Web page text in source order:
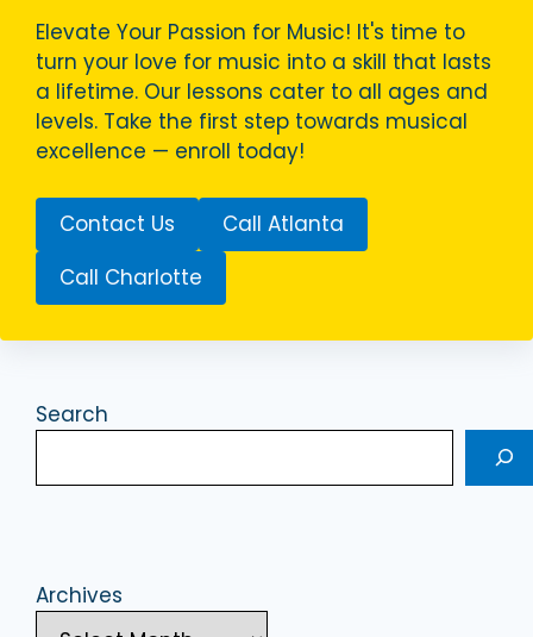
Elevate Your Passion for Music! It's time to
turn your love for music into a skill that lasts
a lifetime. Our lessons cater to all ages and
levels. Take the first step towards musical
excellence — enroll today!
Contact Us
Call Atlanta
Call Charlotte
Search
Archives